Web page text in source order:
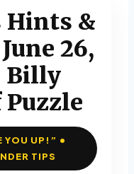
Hints &
26,
Billy
YOU UP!” •
TIPS